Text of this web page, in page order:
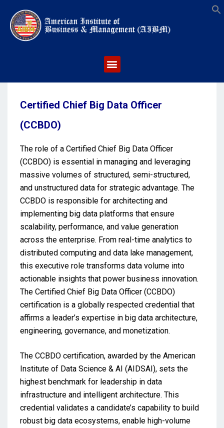
Certified Chief Big Data Officer
(CCBDO)
The role of a Certified Chief Big Data Officer
(CCBDO) is essential in managing and leveraging
massive volumes of structured, semi-structured,
and unstructured data for strategic advantage. The
CCBDO is responsible for architecting and
implementing big data platforms that ensure
scalability, performance, and value generation
across the enterprise. From real-time analytics to
distributed computing and data lake management,
this executive role transforms data volume into
actionable insights that power business innovation.
The Certified Chief Big Data Officer (CCBDO)
certification is a globally respected credential that
affirms a leader’s expertise in big data architecture,
engineering, governance, and monetization.
The CCBDO certification, awarded by the American
Institute of Data Science & AI (AIDSAI), sets the
highest benchmark for leadership in data
infrastructure and intelligent architecture. This
credential validates a candidate’s capability to build
robust big data ecosystems, enable high-volume